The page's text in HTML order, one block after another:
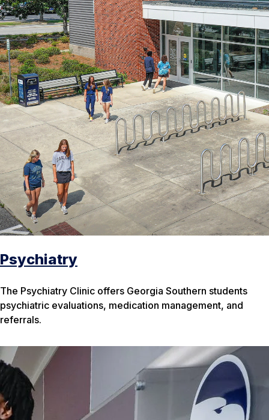
Psychiatry
The Psychiatry Clinic offers Georgia Southern students
psychiatric evaluations, medication management, and
referrals.